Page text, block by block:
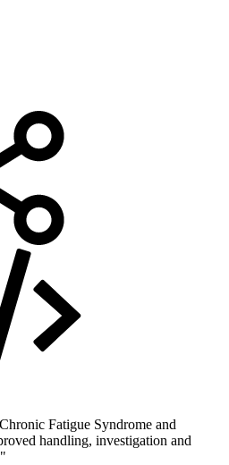
Fatigue Syndrome and
handling, investigation and